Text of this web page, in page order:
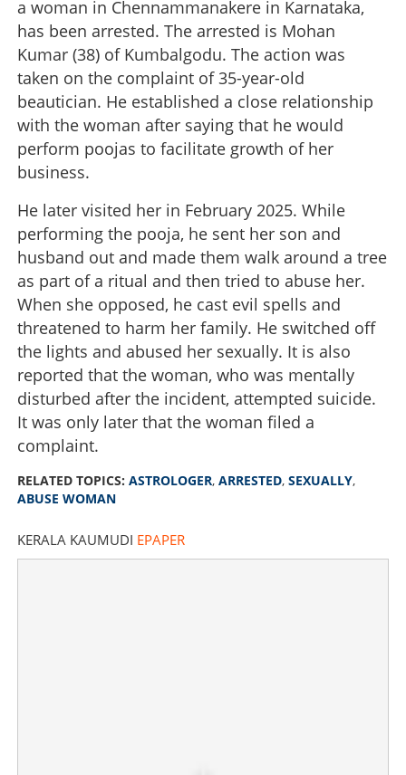
a woman in Chennammanakere in Karnataka,
has been arrested. The arrested is Mohan
Kumar (38) of Kumbalgodu. The action was
taken on the complaint of 35-year-old
beautician. He established a close relationship
with the woman after saying that he would
perform poojas to facilitate growth of her
business.
He later visited her in February 2025. While
performing the pooja, he sent her son and
husband out and made them walk around a tree
as part of a ritual and then tried to abuse her.
When she opposed, he cast evil spells and
threatened to harm her family. He switched off
the lights and abused her sexually. It is also
reported that the woman, who was mentally
disturbed after the incident, attempted suicide.
It was only later that the woman filed a
complaint.
RELATED TOPICS: ASTROLOGER, ARRESTED, SEXUALLY,
ABUSE WOMAN
KERALA KAUMUDI EPAPER